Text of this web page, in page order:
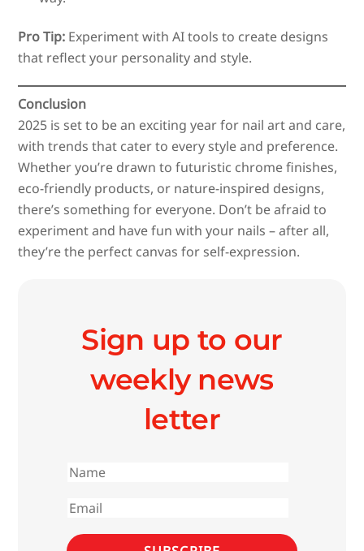
Pro Tip: Experiment with AI tools to create designs
that reflect your personality and style.
Conclusion
2025 is set to be an exciting year for nail art and care,
with trends that cater to every style and preference.
Whether you’re drawn to futuristic chrome finishes,
eco-friendly products, or nature-inspired designs,
there’s something for everyone. Don’t be afraid to
experiment and have fun with your nails – after all,
they’re the perfect canvas for self-expression.
Sign up to our
weekly news
letter
First
Email